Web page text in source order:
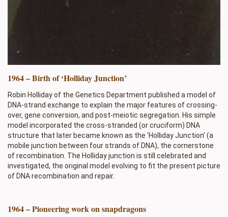
1964 – Birth of ‘Holliday Junction’
Robin Holliday of the Genetics Department published a model of
DNA-strand exchange to explain the major features of crossing-
over, gene conversion, and post-meiotic segregation. His simple
model incorporated the cross-stranded (or cruciform) DNA
structure that later became known as the ‘Holliday Junction’ (a
mobile junction between four strands of DNA), the cornerstone
of recombination. The Holliday junction is still celebrated and
investigated, the original model evolving to fit the present picture
of DNA recombination and repair.
1964 – Pioneering work on snapdragons